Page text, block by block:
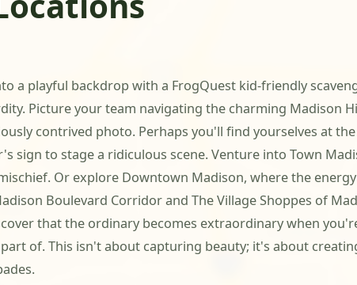
a playful backdrop with a FrogQuest kid-friendly
Picture your team navigating the charming Madison
contrived photo. Perhaps you'll find yourselves at
sign to stage a ridiculous scene. Venture into Town
Or explore Downtown Madison, where the
Boulevard Corridor and The Village Shoppes of
that the ordinary becomes extraordinary when
of. This isn't about capturing beauty; it's about